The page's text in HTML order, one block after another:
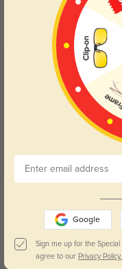
Day and night protection to
your eyes comfort.
Customer
4.9
L
Google
Sign me up for the
agree to our Privacy Policy.